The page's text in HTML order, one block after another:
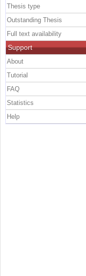
Thesis type
Outstanding Thesis
Full text availability
Support
About
Tutorial
FAQ
Statistics
Help